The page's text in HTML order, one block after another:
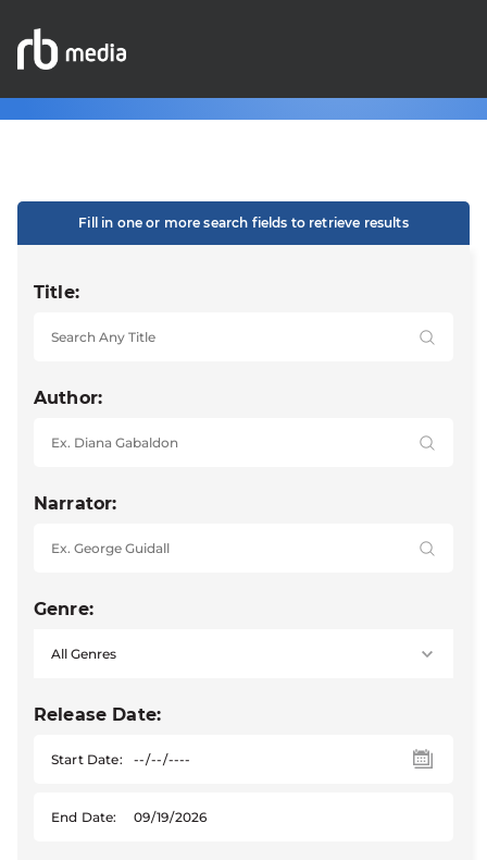
Fill in one or more search fields to retrieve results
Title:
Author:
Narrator:
Genre:
Release Date:
Start Date:
End Date: